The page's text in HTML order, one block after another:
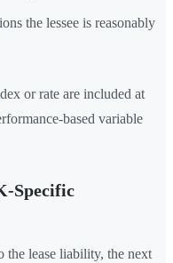
the lessee is reasonably
or rate are included at
based variable
Specific
the lease liability, the next